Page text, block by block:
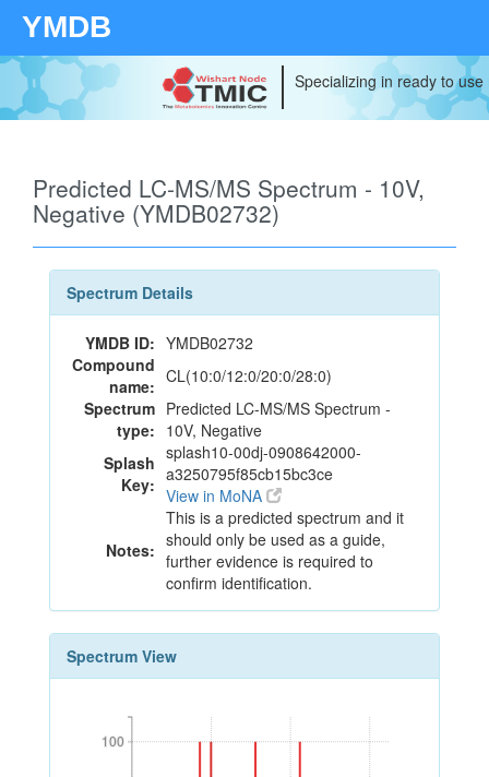
YMDB
Specializing in ready to
Predicted LC-MS/MS Spectrum - 10V,
Negative (YMDB02732)
Spectrum Details
YMDB ID: YMDB02732
Compound
name: CL(10:0/12:0/20:0/28:0)
Spectrum
type:
Predicted LC-MS/MS Spectrum -
10V, Negative
Splash
Key:
splash10-00dj-0908642000-
a3250795f85cb15bc3ce
View in MoNA
Notes:
This is a predicted spectrum and it
should only be used as a guide,
further evidence is required to
confirm identification.
Spectrum View
100
100